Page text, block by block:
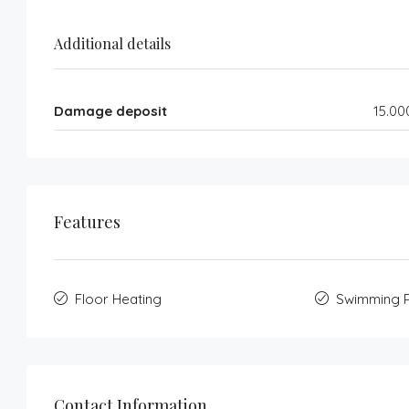
Additional details
Damage deposit
Features
Floor Heating Swimming